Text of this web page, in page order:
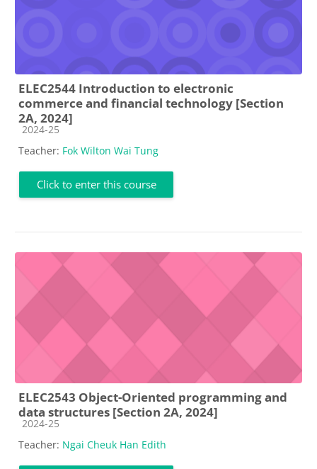
ELEC2544 Introduction to electronic
commerce and financial technology [Section
2A, 2024]
Course category
2024-25
Teacher: Fok Wilton Wai Tung
Click to enter this course
ELEC2543 Object-Oriented programming and
data structures [Section 2A, 2024]
Course category
2024-25
Teacher: Ngai Cheuk Han Edith